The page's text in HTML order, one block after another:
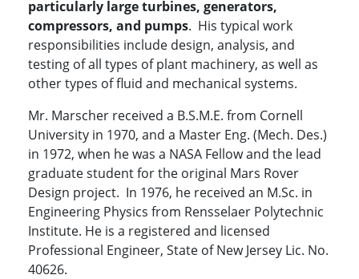
particularly large turbines, generators,
compressors, and pumps. His typical work
responsibilities include design, analysis, and
testing of all types of plant machinery, as well as
other types of fluid and mechanical systems.
Mr. Marscher received a B.S.M.E. from Cornell
University in 1970, and a Master Eng. (Mech. Des.)
in 1972, when he was a NASA Fellow and the lead
graduate student for the original Mars Rover
Design project. In 1976, he received an M.Sc. in
Engineering Physics from Rensselaer Polytechnic
Institute. He is a registered and licensed
Professional Engineer, State of New Jersey Lic. No.
40626.